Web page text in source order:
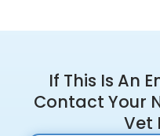
If This Is An
Contact Your
Vet